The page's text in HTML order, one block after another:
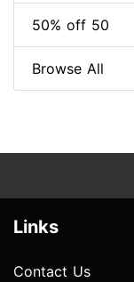
50% off 50
Browse All
Links
Contact Us